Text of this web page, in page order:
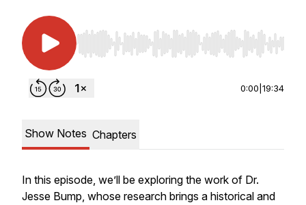
Use Left/Right to seek, Home/End to jump to
0:00 19:34
Show Notes Chapters
In this episode, we’ll be exploring the work of Dr.
Jesse Bump, whose research brings a historical and